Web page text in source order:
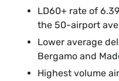
LD60+ rate of
the 50-airport
Lower average
Bergamo and
Highest volume